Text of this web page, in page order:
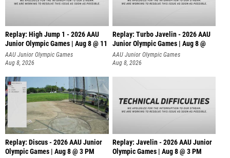
Replay: High Jump 1 - 2026 AAU
Junior Olympic Games | Aug 8 @ 11
AAU Junior Olympic Games
Aug 8, 2026
Replay: Turbo Javelin - 2026 AAU
Junior Olympic Games | Aug 8 @
AAU Junior Olympic Games
Aug 8, 2026
Replay: Discus - 2026 AAU Junior
Olympic Games | Aug 8 @ 3 PM
Replay: Javelin - 2026 AAU Junior
Olympic Games | Aug 8 @ 3 PM